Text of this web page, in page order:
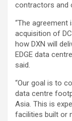
contractors and
“The agreement
acquisition of
how DXN will
EDGE data
said.
“Our goal is to
data centre
Asia. This is
facilities built or